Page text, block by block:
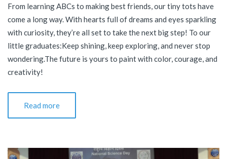
From learning ABCs to making best friends, our tiny tots have
come a long way. With hearts full of dreams and eyes sparkling
with curiosity, they’re all set to take the next big step! To our
little graduates:Keep shining, keep exploring, and never stop
wondering.The future is yours to paint with color, courage, and
creativity!
Read more